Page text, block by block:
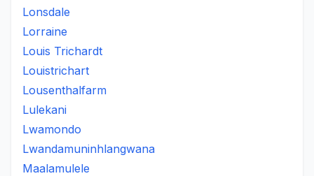
Lonsdale
Lorraine
Louis Trichardt
Louistrichart
Lousenthalfarm
Lulekani
Lwamondo
Lwandamuninhlangwana
Maalamulele